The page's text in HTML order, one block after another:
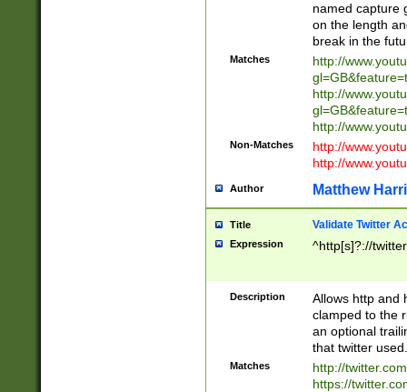
named capture
on the length
break in the
Matches
http://
http://
http://
Non-Matches
http://
http://
Author Matthew
Title Validate Twitter
Expression ^http[s]?://
Description
Allows http and
clamped to the
an optional
that twitter used.
Matches
http://
https://